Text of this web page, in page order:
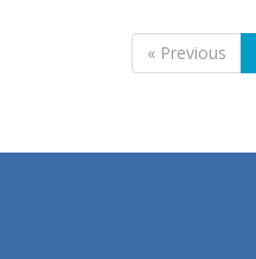
« Previous